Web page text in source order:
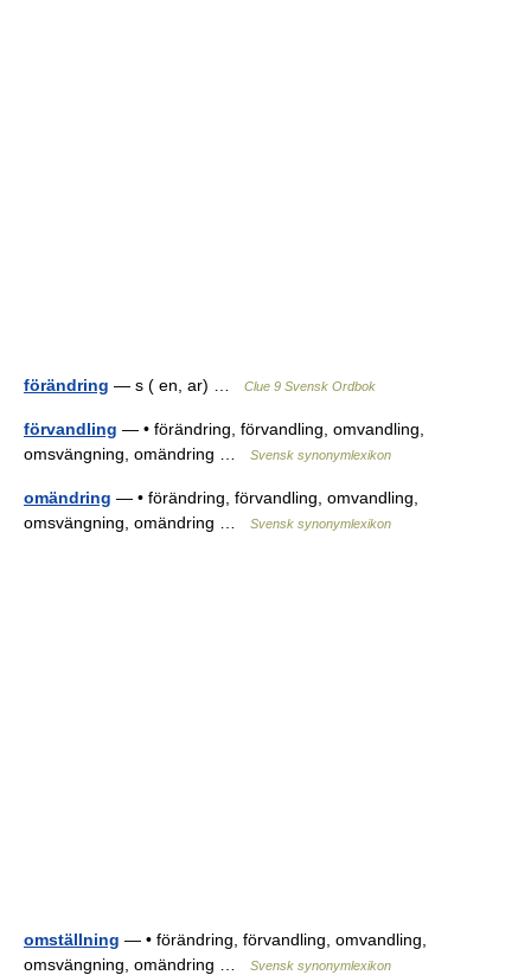
förändring — s ( en, ar) … Clue 9 Svensk Ordbok
förvandling — • förändring, förvandling, omvandling,
omsvängning, omändring …
Svensk synonymlexikon
omändring — • förändring, förvandling, omvandling,
omsvängning, omändring …
Svensk synonymlexikon
omställning — • förändring, förvandling, omvandling,
omsvängning, omändring …
Svensk synonymlexikon